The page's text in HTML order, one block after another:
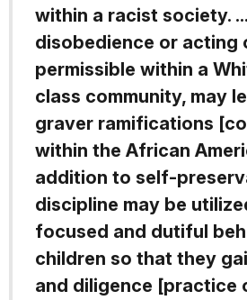
within a racist society.
disobedience or acting
permissible within a
class community, may
graver ramifications
within the African
addition to self-
discipline may be
focused and dutiful
children so that they
and diligence [practice